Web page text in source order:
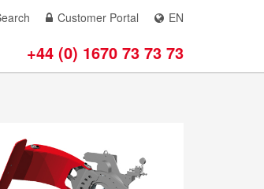
EN
Customer Portal
+44 (0) 1670 73 73 73